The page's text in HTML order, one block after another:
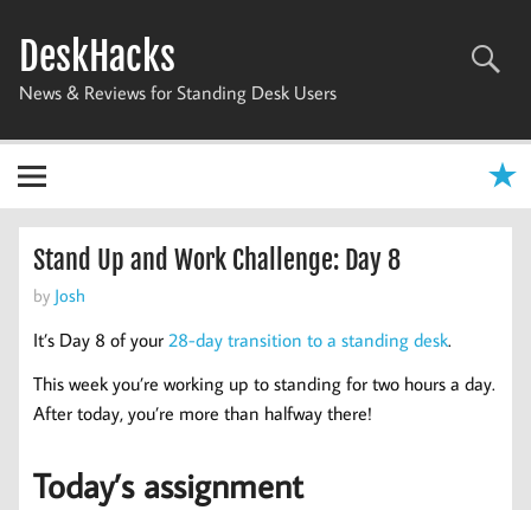
content
DeskHacks
News & Reviews for Standing Desk Users
Stand Up and Work Challenge: Day 8
by Josh
It’s Day 8 of your 28-day transition to a standing desk.
This week you’re working up to standing for two hours a day.
After today, you’re more than halfway there!
Today’s assignment